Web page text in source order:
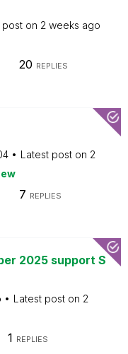
post on 2 weeks ago
20 REPLIES
Latest post on 2
7 REPLIES
2025 support S
Latest post on 2
1 REPLIES